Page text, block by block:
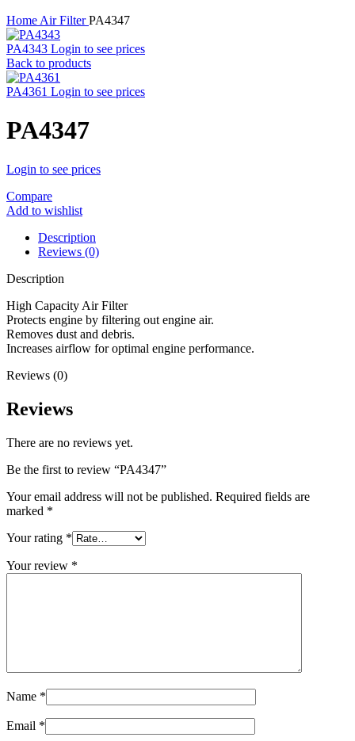
Home Air FilterPA4347
PA4343 Login to see prices
Back to products
PA4361 Login to see prices
PA4347
Login to see prices
Compare
Add to wishlist
Description
Reviews (0)
Description
High Capacity Air Filter
Protects engine by filtering out engine air.
Removes dust and debris.
Increases airflow for optimal engine performance.
Reviews (0)
Reviews
There are no reviews yet.
Be the first to review “PA4347”
Your email address will not be published. Required fields are
marked *
Your rating *
Your review *
Name *
Email *